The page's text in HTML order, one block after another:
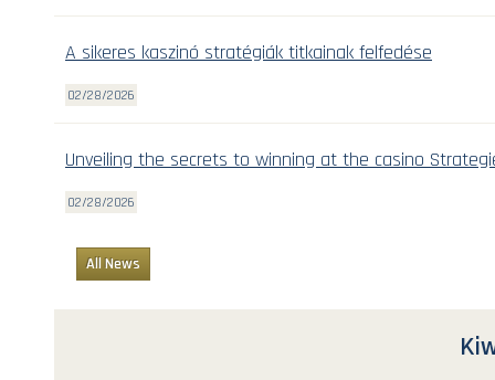
A sikeres kaszinó stratégiák titkainak felfedése
02/28/2026
Unveiling the secrets to winning at the casino
02/28/2026
All News